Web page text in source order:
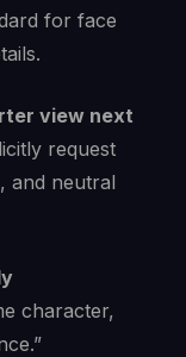
for face
view next
request
and neutral
character,